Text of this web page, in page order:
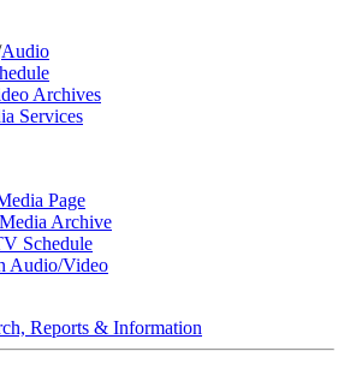
Audio
Archives
Services
Page
Archive
Schedule
Audio/Video
Reports & Information